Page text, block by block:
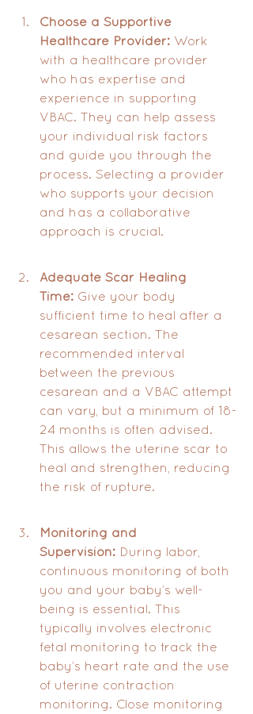
Choose a Supportive
Healthcare Provider: Work
with a healthcare provider
who has expertise and
experience in supporting
VBAC. They can help assess
your individual risk factors
and guide you through the
process. Selecting a provider
who supports your decision
and has a collaborative
approach is crucial.
Adequate Scar Healing
Time: Give your body
sufficient time to heal after a
cesarean section. The
recommended interval
between the previous
cesarean and a VBAC attempt
can vary, but a minimum of 18-
24 months is often advised.
This allows the uterine scar to
heal and strengthen, reducing
the risk of rupture.
Monitoring and
Supervision: During labor,
continuous monitoring of both
you and your baby’s well-
being is essential. This
typically involves electronic
fetal monitoring to track the
baby’s heart rate and the use
of uterine contraction
monitoring. Close monitoring